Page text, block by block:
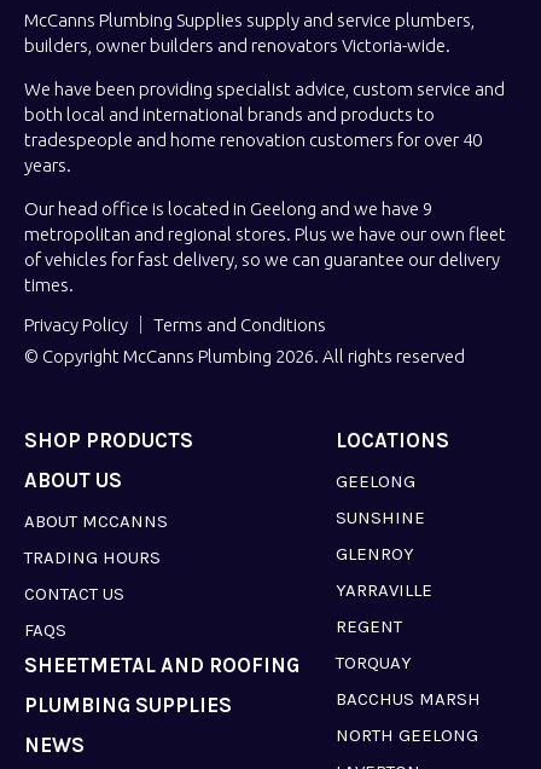
McCanns Plumbing Supplies supply and service plumbers,
builders, owner builders and renovators Victoria-wide.
We have been providing specialist advice, custom service and
both local and international brands and products to
tradespeople and home renovation customers for over 40
years.
Our head office is located in Geelong and we have 9
metropolitan and regional stores. Plus we have our own fleet
of vehicles for fast delivery, so we can guarantee our delivery
times.
Privacy Policy
Terms and Conditions
© Copyright McCanns Plumbing 2026. All rights reserved
SHOP PRODUCTS LOCATIONS
GEELONG
SUNSHINE
GLENROY
YARRAVILLE
REGENT
TORQUAY
BACCHUS MARSH
NORTH GEELONG
ABOUT US
ABOUT MCCANNS
TRADING HOURS
CONTACT US
FAQS
SHEETMETAL AND ROOFING
PLUMBING SUPPLIES
NEWS